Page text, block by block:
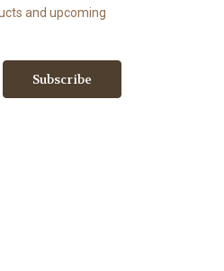
and upcoming